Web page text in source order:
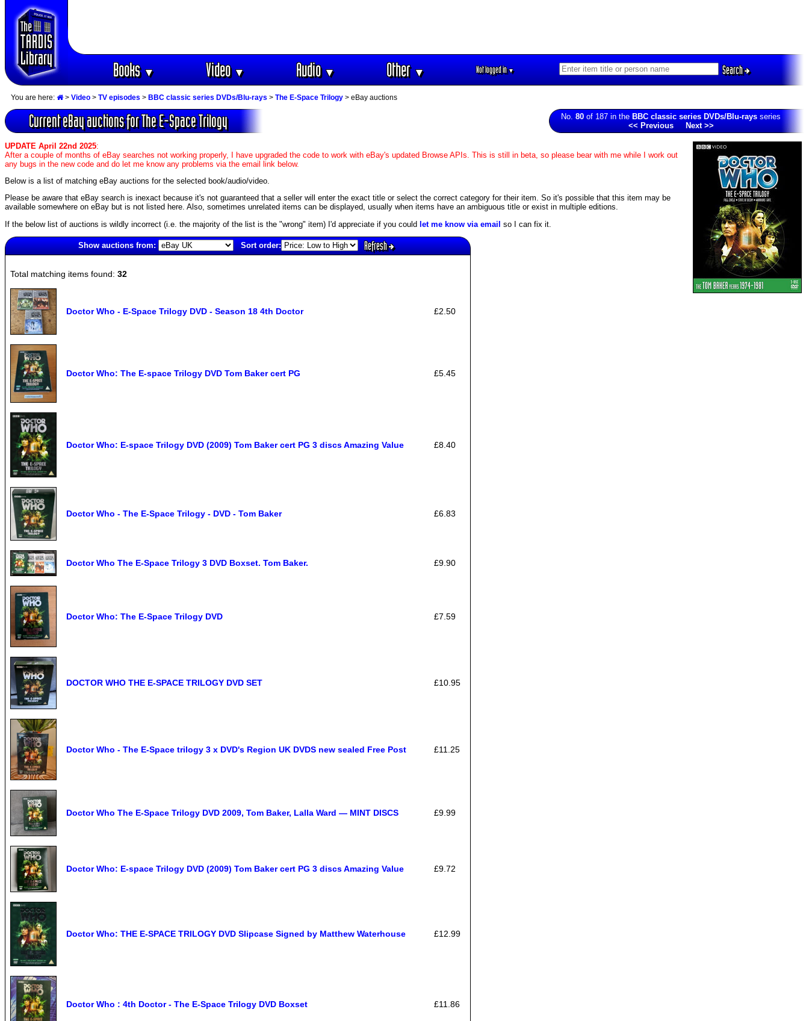
Books▼ Video▼ Audio▼ Other▼ Not logged in▼ Search
You are here: > Video > TV episodes > BBC classic series DVDs/Blu-rays > The E-Space Trilogy > eBay auctions
Current eBay auctions for The E-Space Trilogy No. 80 of 187 in the BBC classic series DVDs/Blu-rays series
<< Previous
Next >>
UPDATE April 22nd 2025:
After a couple of months of eBay searches not working properly, I have upgraded the code to work with eBay's updated Browse APIs. This is still in beta, so please bear with me while I work out
any bugs in the new code and do let me know any problems via the email link below.
Below is a list of matching eBay auctions for the selected book/audio/video.
Please be aware that eBay search is inexact because it's not guaranteed that a seller will enter the exact title or select the correct category for their item. So it's possible that this item may be
available somewhere on eBay but is not listed here. Also, sometimes unrelated items can be displayed, usually when items have an ambiguous title or exist in multiple editions.
If the below list of auctions is wildly incorrect (i.e. the majority of the list is the "wrong" item) I'd appreciate if you could let me know via email so I can fix it.
Show auctions from: Sort order: Refresh
Total matching items found: 32
Doctor Who - E-Space Trilogy DVD - Season 18 4th Doctor £2.50
Doctor Who: The E-space Trilogy DVD Tom Baker cert PG £5.45
Doctor Who: E-space Trilogy DVD (2009) Tom Baker cert PG 3 discs Amazing Value £8.40
Doctor Who - The E-Space Trilogy - DVD - Tom Baker £6.83
Doctor Who The E-Space Trilogy 3 DVD Boxset. Tom Baker. £9.90
Doctor Who: The E-Space Trilogy DVD £7.59
DOCTOR WHO THE E-SPACE TRILOGY DVD SET £10.95
Doctor Who - The E-Space trilogy 3 x DVD's Region UK DVDS new sealed Free Post £11.25
Doctor Who The E-Space Trilogy DVD 2009, Tom Baker, Lalla Ward — MINT DISCS £9.99
Doctor Who: E-space Trilogy DVD (2009) Tom Baker cert PG 3 discs Amazing Value £9.72
Doctor Who: THE E-SPACE TRILOGY DVD Slipcase Signed by Matthew Waterhouse £12.99
Doctor Who : 4th Doctor - The E-Space Trilogy DVD Boxset £11.86